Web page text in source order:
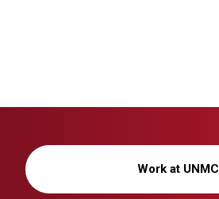
Work at UNMC